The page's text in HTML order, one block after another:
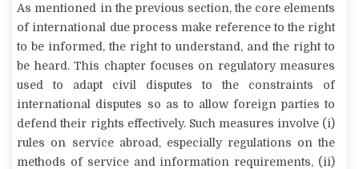
As mentioned in the previous section, the core elements
of international due process make reference to the right
to be informed, the right to understand, and the right to
be heard. This chapter focuses on regulatory measures
used to adapt civil disputes to the constraints of
international disputes so as to allow foreign parties to
defend their rights effectively. Such measures involve (i)
rules on service abroad, especially regulations on the
methods of service and information requirements, (ii)